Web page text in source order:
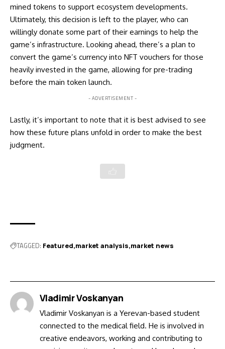
mined tokens to support ecosystem developments.
Ultimately, this decision is left to the player, who can
willingly donate some part of their earnings to help the
game’s infrastructure. Looking ahead, there’s a plan to
convert the game’s currency into NFT vouchers for those
heavily invested in the game, allowing for pre-trading
before the main token launch.
- ADVERTISEMENT -
Lastly, it’s important to note that it is best advised to see
how these future plans unfold in order to make the best
judgment.
TAGGED: Featured market analysis market news
Vladimir Voskanyan
Vladimir Voskanyan is a Yerevan-based student
connected to the medical field. He is involved in
creative endeavors, working and contributing to